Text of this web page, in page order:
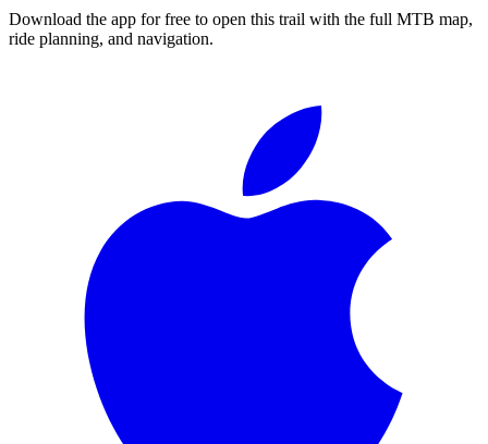
Download the app for free to open this trail with the full MTB map,
ride planning, and navigation.